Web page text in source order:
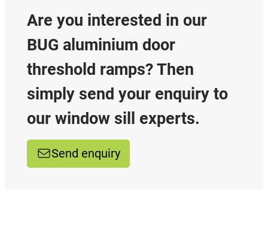
Are you interested in our
BUG aluminium door
threshold ramps? Then
simply send your enquiry to
our window sill experts.
Send enquiry